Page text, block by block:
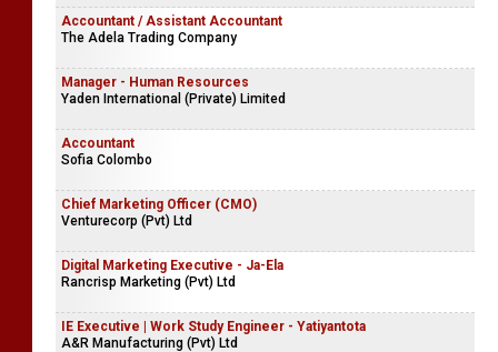
Accountant / Assistant Accountant
The Adela Trading Company
Manager - Human Resources
Yaden International (Private) Limited
Accountant
Sofia Colombo
Chief Marketing Officer (CMO)
Venturecorp (Pvt) Ltd
Digital Marketing Executive - Ja-Ela
Rancrisp Marketing (Pvt) Ltd
IE Executive | Work Study Engineer - Yatiyantota
A&R Manufacturing (Pvt) Ltd